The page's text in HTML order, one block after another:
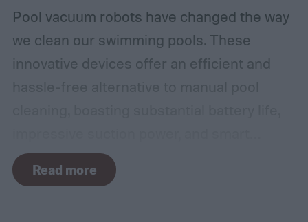
Pool vacuum robots have changed the way
we clean our swimming pools. These
innovative devices offer an efficient and
navigation capabilities.
accurate, comprehensive guide, we've done
Read more